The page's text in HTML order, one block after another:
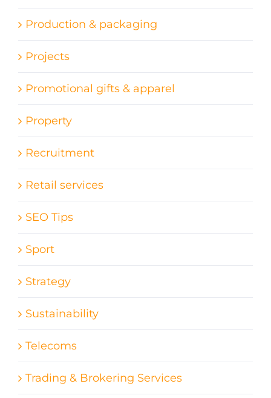
Production & packaging
Projects
Promotional gifts & apparel
Property
Recruitment
Retail services
SEO Tips
Sport
Strategy
Sustainability
Telecoms
Trading & Brokering Services